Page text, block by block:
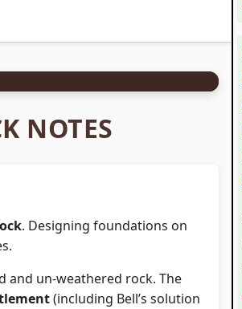
NOTES
. Designing foundations on
and un-weathered rock. The
(including Bell’s solution